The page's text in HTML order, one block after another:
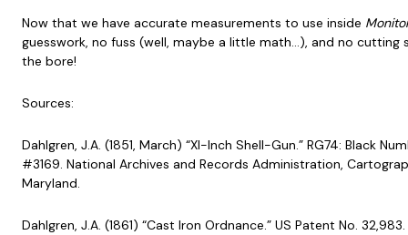
Now that we have accurate measurements to use inside
guesswork, no fuss (well, maybe a little math…), and no cutting
the bore!
Sources:
Dahlgren, J.A. (1851, March) “XI-Inch Shell-Gun.” RG74: Black
#3169. National Archives and Records Administration,
Maryland.
Dahlgren, J.A. (1861) “Cast Iron Ordnance.” US Patent No.